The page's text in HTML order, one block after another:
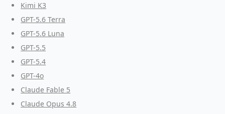
Kimi K3
GPT-5.6 Terra
GPT-5.6 Luna
GPT-5.5
GPT-5.4
GPT-4o
Claude Fable 5
Claude Opus 4.8